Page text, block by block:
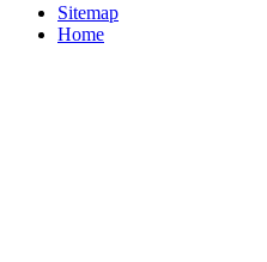
Sitemap
Home